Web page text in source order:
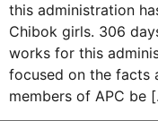
this administration
Chibok girls. 306
works for this
focused on the facts
members of APC be